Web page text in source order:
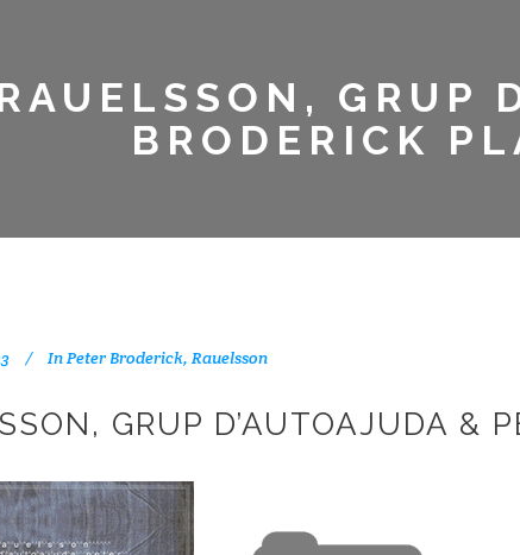
GRUP
BRODERICK
InPeter Broderick, Rauelsson
GRUP D’AUTOAJUDA &